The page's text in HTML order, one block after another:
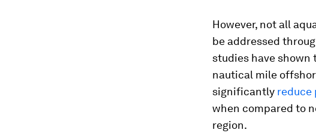
However, not all
be addressed
studies have
nautical mile
significantly reduce
when compared to
region.